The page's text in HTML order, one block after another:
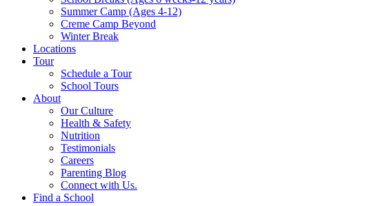
Summer Camp (Ages 4-12)
Creme Camp Beyond
Winter Break
Locations
Tour
Schedule a Tour
School Tours
About
Our Culture
Health & Safety
Nutrition
Testimonials
Careers
Parenting Blog
Connect with Us.
Find a School